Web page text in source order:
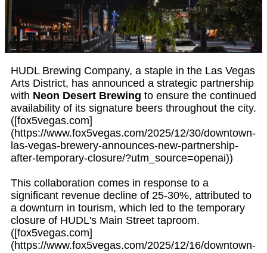
HUDL Brewing Company, a staple in the Las Vegas
Arts District, has announced a strategic partnership
with Neon Desert Brewing to ensure the continued
availability of its signature beers throughout the city.
([fox5vegas.com]
(https://www.fox5vegas.com/2025/12/30/downtown-
las-vegas-brewery-announces-new-partnership-
after-temporary-closure/?utm_source=openai))
This collaboration comes in response to a
significant revenue decline of 25-30%, attributed to
a downturn in tourism, which led to the temporary
closure of HUDL's Main Street taproom.
([fox5vegas.com]
(https://www.fox5vegas.com/2025/12/16/downtown-